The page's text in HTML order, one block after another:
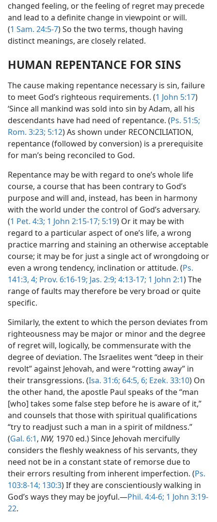
changed feeling, or the feeling of regret may precede
and lead to a definite change in viewpoint or will.
(1 Sam. 24:5-7) So the two terms, though having
distinct meanings, are closely related.
HUMAN REPENTANCE FOR SINS
The cause making repentance necessary is sin, failure
to meet God’s righteous requirements. (1 John 5:17)
‘Since all mankind was sold into sin by Adam, all his
descendants have had need of repentance. (Ps. 51:5;
Rom. 3:23; 5:12) As shown under RECONCILIATION,
repentance (followed by conversion) is a prerequisite
for man’s being reconciled to God.
Repentance may be with regard to one’s whole life
course, a course that has been contrary to God’s
purpose and will and, instead, has been in harmony
with the world under the control of God’s adversary.
(1 Pet. 4:3; 1 John 2:15-17; 5:19) Or it may be with
regard to a particular aspect of one’s life, a wrong
practice marring and staining an otherwise acceptable
course; it may be for just a single act of wrongdoing or
even a wrong tendency, inclination or attitude. (Ps.
141:3, 4; Prov. 6:16-19; Jas. 2:9; 4:13-17; 1 John 2:1) The
range of faults may therefore be very broad or quite
specific.
Similarly, the extent to which the person deviates from
righteousness may be major or minor and the degree
of regret will, logically, be commensurate with the
degree of deviation. The Israelites went “deep in their
revolt” against Jehovah, and were “rotting away” in
their transgressions. (Isa. 31:6; 64:5, 6; Ezek. 33:10) On
the other hand, the apostle Paul speaks of the “man
[who] takes some false step before he is aware of it,”
and counsels that those with spiritual qualifications
“try to readjust such a man in a spirit of mildness.”
(Gal. 6:1, NW, 1970 ed.) Since Jehovah mercifully
considers the fleshly weakness of his servants, they
need not be in a constant state of remorse due to
their errors resulting from inherent imperfection. (Ps.
103:8-14; 130:3) If they are conscientiously walking in
God’s ways they may be joyful.—Phil. 4:4-6; 1 John 3:19-
22.